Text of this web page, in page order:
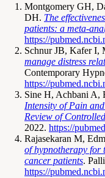
Montgomery GH,
DH. The
patients: a meta-
https://
Schnur JB, Kafer I,
manage distress
Contemporary
https://
Sine H, Achbani A,
Intensity of Pain
Review of
2022. https://
Rajasekaran M,
of hypnotherapy for
cancer patients.
https://